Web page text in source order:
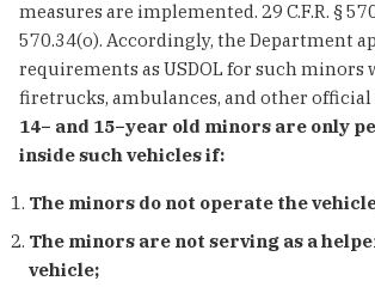
measures are implemented. 29 C.F.R. §
570.34(o). Accordingly, the Department
requirements as USDOL for such minors
firetrucks, ambulances, and other official
14− and 15−year old minors are only
inside such vehicles if:
The minors do not operate the
The minors are not serving as a
vehicle;